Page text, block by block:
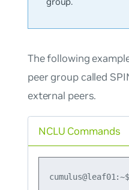
The following
peer group called
external peers.
NCLU Commands